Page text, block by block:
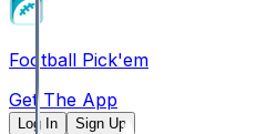
Football Pick'em
Get The App
Log In Sign Up